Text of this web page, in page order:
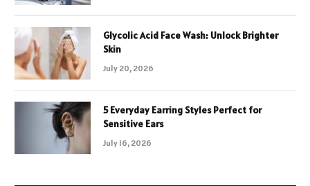
Glycolic Acid Face Wash: Unlock Brighter
Skin
July 20, 2026
5 Everyday Earring Styles Perfect for
Sensitive Ears
July 16, 2026